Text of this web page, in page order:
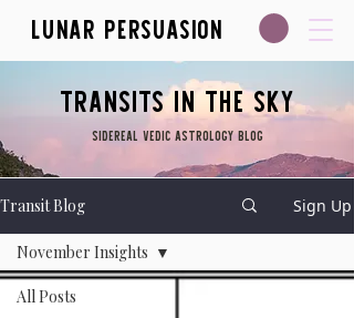
Lunar Persuasion
Transits in the Sky
Sidereal Vedic Astrology blog
Transit Blog Sign Up
All Posts
November Insights